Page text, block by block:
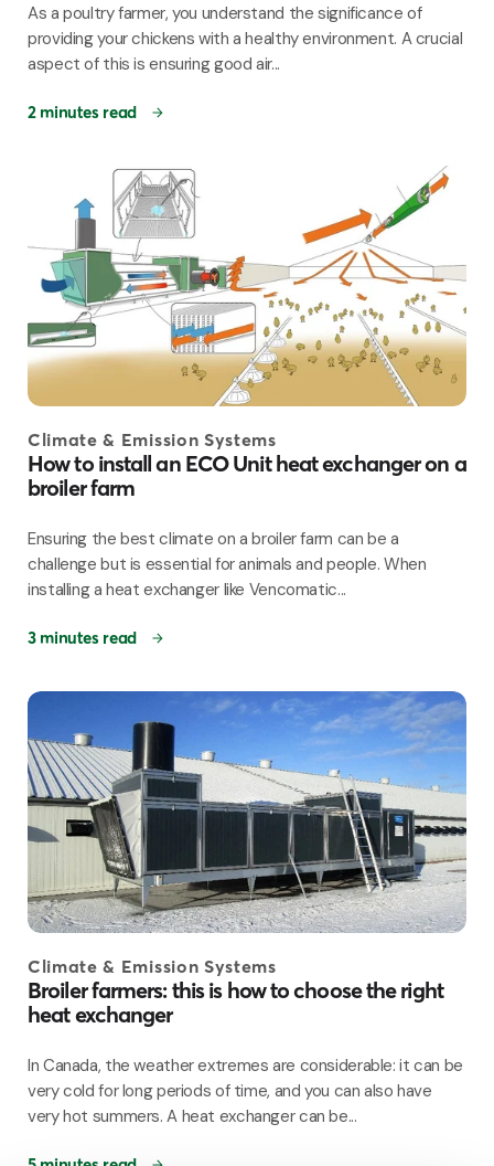
As a poultry farmer, you understand the significance of
providing your chickens with a healthy environment. A crucial
aspect of this is ensuring good air...
2 minutes read
Climate & Emission Systems
How to install an ECO Unit heat exchanger on a
broiler farm
Ensuring the best climate on a broiler farm can be a
challenge but is essential for animals and people. When
installing a heat exchanger like Vencomatic...
3 minutes read
Climate & Emission Systems
Broiler farmers: this is how to choose the right
heat exchanger
In Canada, the weather extremes are considerable: it can be
very cold for long periods of time, and you can also have
very hot summers. A heat exchanger can be...